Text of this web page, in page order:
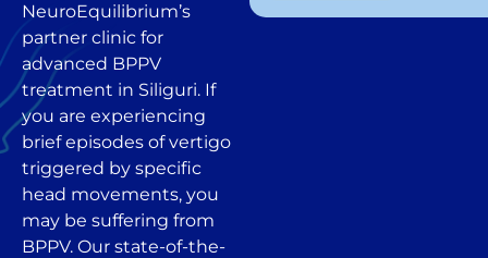
NeuroEquilibrium’s
partner clinic for
advanced BPPV
treatment in Siliguri. If
you are experiencing
brief episodes of vertigo
triggered by specific
head movements, you
may be suffering from
BPPV. Our state-of-the-